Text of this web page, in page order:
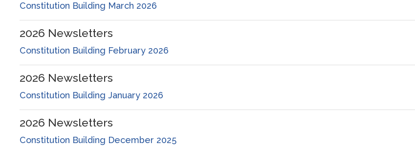
Constitution Building March 2026
2026 Newsletters
Constitution Building February 2026
2026 Newsletters
Constitution Building January 2026
2026 Newsletters
Constitution Building December 2025